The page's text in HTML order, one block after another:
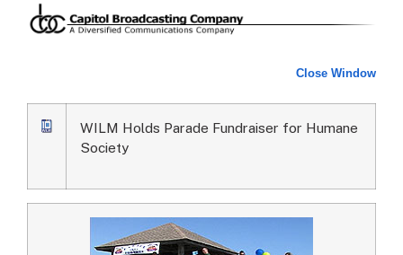
Close Window
WILM Holds Parade Fundraiser for Humane
Society